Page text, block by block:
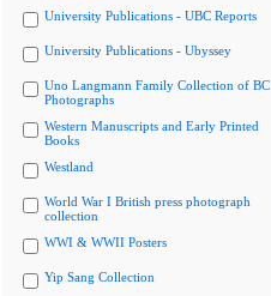
University Publications - UBC Reports
University Publications - Ubyssey
Uno Langmann Family Collection of BC
Photographs
Western Manuscripts and Early Printed
Books
Westland
World War I British press photograph
collection
WWI & WWII Posters
Yip Sang Collection